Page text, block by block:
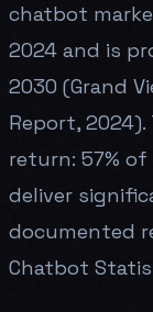
chatbot
2024 and is
2030 (Grand
Report,
return: 57%
deliver
documented
Chatbot